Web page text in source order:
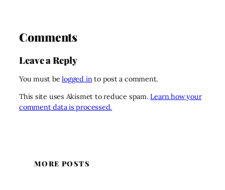
Comments
Leave a Reply
You must belogged into post a comment.
This site uses Akismet to reduce spam.Learn how your
comment data is processed.
MORE POSTS